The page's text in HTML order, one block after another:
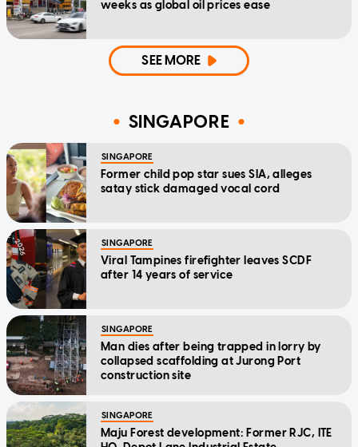
weeks as global oil prices ease
SEE MORE
SINGAPORE
SINGAPORE
Former child pop star sues SIA, alleges
satay stick damaged vocal cord
SINGAPORE
Viral Tampines firefighter leaves SCDF
after 14 years of service
SINGAPORE
Man dies after being trapped in lorry by
collapsed scaffolding at Jurong Port
construction site
SINGAPORE
Maju Forest development: Former RJC, ITE